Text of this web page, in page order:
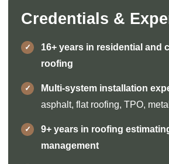
Credentials &
16+ years in residential and
roofing
Multi-system installation
asphalt, flat roofing, TPO,
9+ years in roofing
management